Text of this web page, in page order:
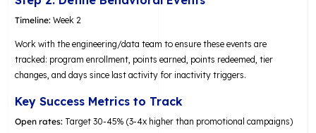
Timeline:Week 2
Work with the engineering/data team to ensure these events are
tracked: program enrollment, points earned, points redeemed, tier
changes, and days since last activity for inactivity triggers.
Key Success Metrics to Track
Open rates: Target 30-45% (3-4x higher than promotional campaigns)